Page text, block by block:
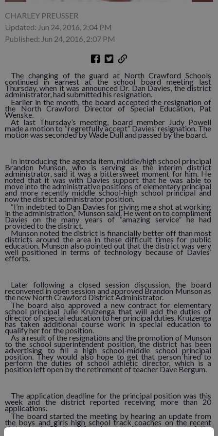
CHARLEY PREUSSER
Updated: Jun 24, 2016, 2:04 PM
Published: Jun 24, 2016, 2:07 PM
The changing of the guard at North Crawford Schools
continued in earnest at the school board meeting last
Thursday, when it was announced Dr. Dan Davies, the district
administrator, had submitted his resignation.
Earlier in the month, the board accepted the resignation of
the North Crawford Director of Special Education, Pat
Wenske.
At last Thursday’s meeting, board member Judy Powell
made a motion to “regretfully accept” Davies’ resignation. The
motion was seconded by Wade Dull and passed by the board.
In introducing the agenda item, middle/high school principal
Brandon Munson, who is serving as the interim district
administrator, said it was a bittersweet moment for him. He
noted that it was with Davies support that he was able to
move into the administrative positions of elementary principal
and more recently middle school-high school principal and
now the district administrator position.
“I’m indebted to Dan Davies for giving me a shot at working
in the administration,” Munson said. He went on to compliment
Davies on the many years of “amazing service” he had
provided to the district.
Munson noted the district is financially better off than most
districts around the area in these difficult times for public
education. Munson also pointed out that the district was very
well positioned in terms of technology because of Davies’
efforts.
Later following a closed session discussion, the board
reconvened in open session and approved Brandon Munson as
the new North Crawford District Administrator.
The board also approved a new contract for elementary
school principal Julie Kruizenga that will add the duties of
director of special education to her principal duties. Kruizenga
has taken additional course work in special education to
qualify her for the position.
As a result of the resignations and the promotion of Munson
to the school superintendent position, the district has been
advertising to fill a high school-middle school principal
position. They would also hope to get that person hired to
perform the duties of school athletic director, which is a
position left open by the retirement of teacher Dave Bergum.
The application deadline for the principal position was this
week and the district reported receiving more than 20
applications.
The board started the meeting by hearing an update from
the boys and girls high school track coaches on the recent
state meet. On hand for the occasion were many of the